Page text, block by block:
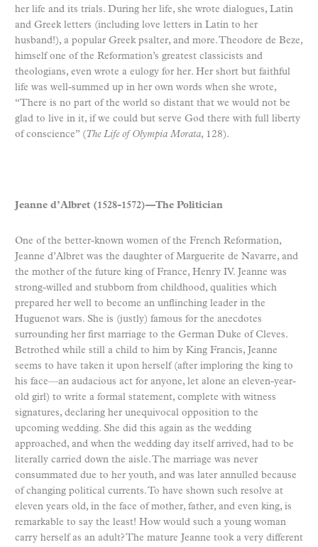
her life and its trials. During her life, she wrote dialogues, Latin
and Greek letters (including love letters in Latin to her
husband!), a popular Greek psalter, and more. Theodore de Beze,
himself one of the Reformation’s greatest classicists and
theologians, even wrote a eulogy for her. Her short but faithful
life was well-summed up in her own words when she wrote,
“There is no part of the world so distant that we would not be
glad to live in it, if we could but serve God there with full liberty
of conscience” (The Life of Olympia Morata, 128).
Jeanne d’Albret (1528-1572)—The Politician
One of the better-known women of the French Reformation,
Jeanne d’Albret was the daughter of Marguerite de Navarre, and
the mother of the future king of France, Henry IV. Jeanne was
strong-willed and stubborn from childhood, qualities which
prepared her well to become an unflinching leader in the
Huguenot wars. She is (justly) famous for the anecdotes
surrounding her first marriage to the German Duke of Cleves.
Betrothed while still a child to him by King Francis, Jeanne
seems to have taken it upon herself (after imploring the king to
his face—an audacious act for anyone, let alone an eleven-year-
old girl) to write a formal statement, complete with witness
signatures, declaring her unequivocal opposition to the
upcoming wedding. She did this again as the wedding
approached, and when the wedding day itself arrived, had to be
literally carried down the aisle. The marriage was never
consummated due to her youth, and was later annulled because
of changing political currents. To have shown such resolve at
eleven years old, in the face of mother, father, and even king, is
remarkable to say the least! How would such a young woman
carry herself as an adult? The mature Jeanne took a very different